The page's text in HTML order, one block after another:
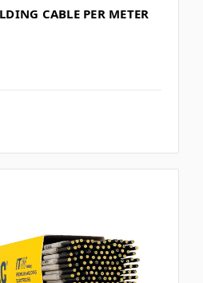
CABLE PER METER